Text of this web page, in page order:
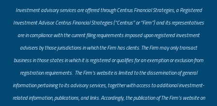
Investment advisory services are offered through Centrus Financial Strategies, a Registered
Investment Advisor. Centrus Financial Strategies (“Centrus” or “Firm”) and its representatives
are in compliance with the current filing requirements imposed upon registered investment
advisers by those jurisdictions in which the Firm has clients. The Firm may only transact
business in those states in which it is registered or qualifies for an exemption or exclusion from
registration requirements. The Firm’s website is limited to the dissemination of general
information pertaining to its advisory services, together with access to additional investment-
related information, publications, and links. Accordingly, the publication of The Firm’s website on